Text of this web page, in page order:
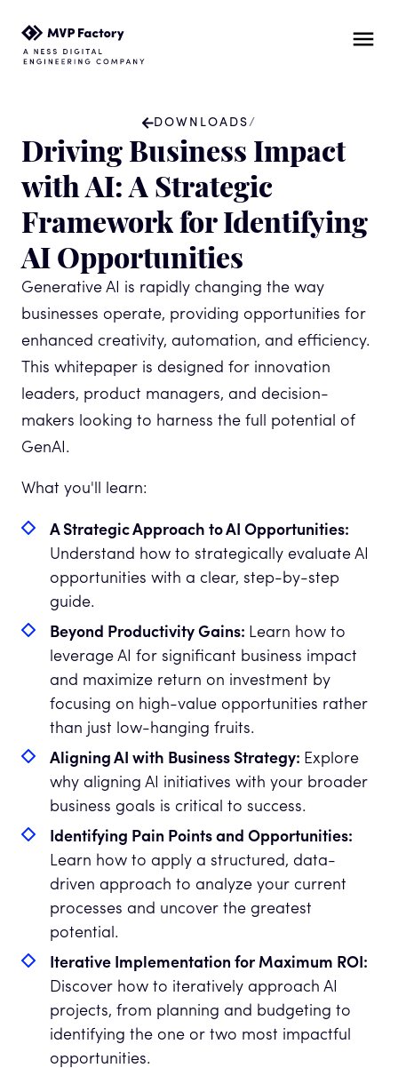
DOWNLOADS/
Driving Business Impact
with AI: A Strategic
Framework for Identifying
AI Opportunities
Generative AI is rapidly changing the way
businesses operate, providing opportunities for
enhanced creativity, automation, and efficiency.
This whitepaper is designed for innovation
leaders, product managers, and decision-
makers looking to harness the full potential of
GenAI.
What you'll learn:
A Strategic Approach to AI Opportunities:
Understand how to strategically evaluate AI
opportunities with a clear, step-by-step
guide.
Beyond Productivity Gains: Learn how to
leverage AI for significant business impact
and maximize return on investment by
focusing on high-value opportunities rather
than just low-hanging fruits.
Aligning AI with Business Strategy: Explore
why aligning AI initiatives with your broader
business goals is critical to success.
Identifying Pain Points and Opportunities:
Learn how to apply a structured, data-
driven approach to analyze your current
processes and uncover the greatest
potential.
Iterative Implementation for Maximum ROI:
Discover how to iteratively approach AI
projects, from planning and budgeting to
identifying the one or two most impactful
opportunities.